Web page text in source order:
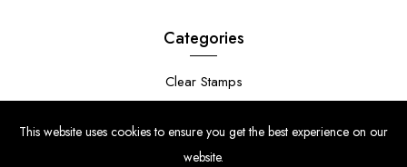
Categories
Clear Stamps
Stamp Die Bundles
This website uses cookies to ensure you get the best experience on our
website.